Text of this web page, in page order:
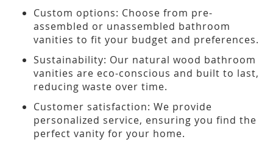
Custom options: Choose from pre-
assembled or unassembled bathroom
vanities to fit your budget and preferences.
Sustainability: Our natural wood bathroom
vanities are eco-conscious and built to last,
reducing waste over time.
Customer satisfaction: We provide
personalized service, ensuring you find the
perfect vanity for your home.